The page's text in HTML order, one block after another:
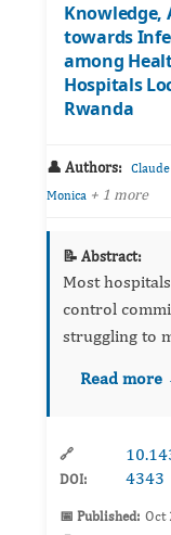
Knowledge,
towards
among
Hospitals
Rwanda
👤 Authors:
Monica + 1 more
📝 Abstract:
Most
control
struggling to
enough
Read more
🔗
DOI:
4343
📅 Published: Oct